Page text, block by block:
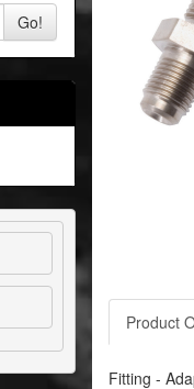
Go!
Product
Fitting -